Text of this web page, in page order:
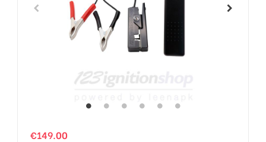
€149.00